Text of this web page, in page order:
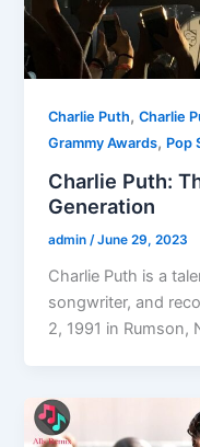
Charlie Puth,Charlie
Grammy Awards, Pop
Charlie Puth:
Generation
admin/June 29, 2023
Charlie Puth is a
songwriter, and
2, 1991 in Rumson,